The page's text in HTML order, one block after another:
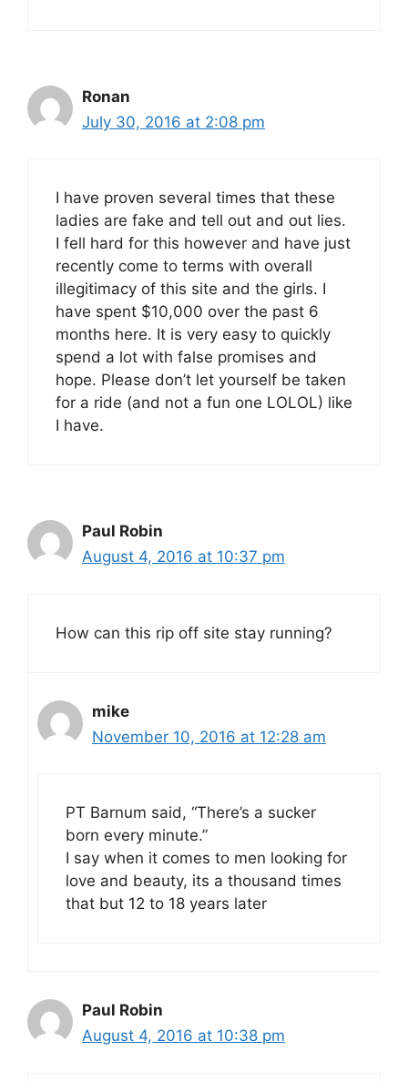
Ronan
July 30, 2016 at 2:08 pm
I have proven several times that these
ladies are fake and tell out and out lies.
I fell hard for this however and have just
recently come to terms with overall
illegitimacy of this site and the girls. I
have spent $10,000 over the past 6
months here. It is very easy to quickly
spend a lot with false promises and
hope. Please don’t let yourself be taken
for a ride (and not a fun one LOLOL) like
I have.
Paul Robin
August 4, 2016 at 10:37 pm
How can this rip off site stay running?
mike
November 10, 2016 at 12:28 am
PT Barnum said, “There’s a sucker
born every minute.”
I say when it comes to men looking for
love and beauty, its a thousand times
that but 12 to 18 years later
Paul Robin
August 4, 2016 at 10:38 pm